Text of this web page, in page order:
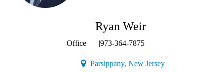
Ryan Weir
Office |973-364-7875
Parsippany, New Jersey(Opens a new